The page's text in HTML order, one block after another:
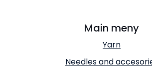
Main meny
Yarn
Needles and